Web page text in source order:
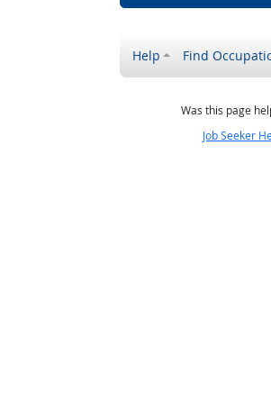
Help Find
Was this page
Job Seeker